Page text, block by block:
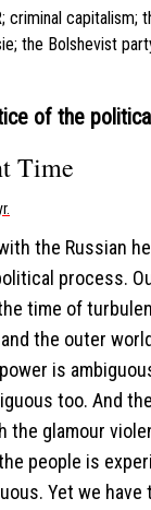
criminal capitalism;
the Bolshevist
of the
Time
the Russian
process.
time of
the outer
is
too. And
the glamour
people is
Yet we have